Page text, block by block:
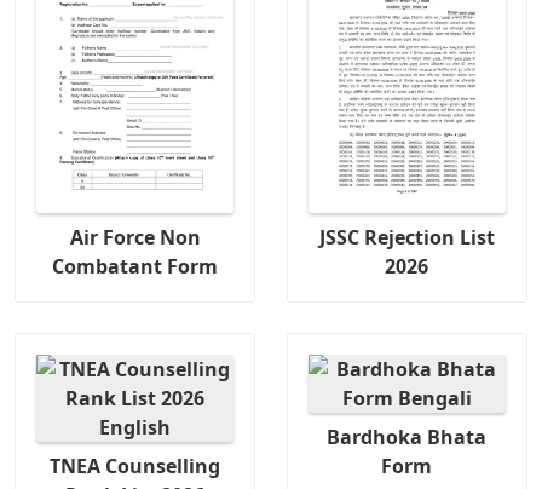
Air Force Non
Combatant Form
JSSC Rejection List
2026
TNEA Counselling
Bardhoka Bhata
Form